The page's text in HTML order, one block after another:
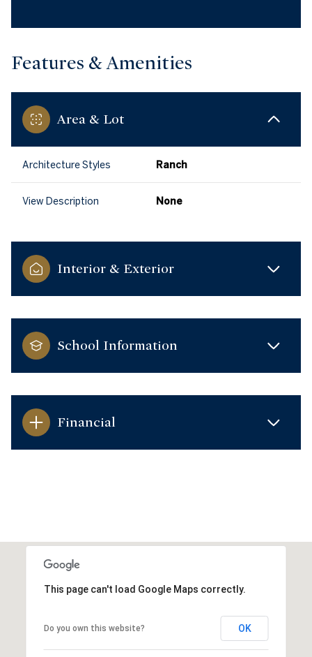
Features & Amenities
Area & Lot
Architecture Styles Ranch
View Description None
Interior & Exterior
School Information
Financial
This page can't load Google Maps correctly.
Do you own this website? OK